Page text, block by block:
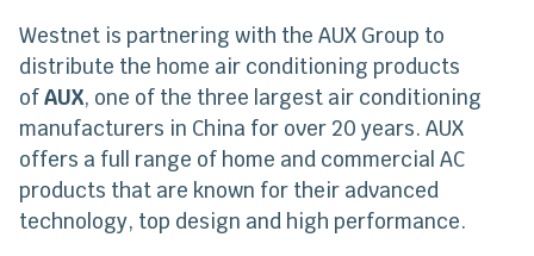
Westnet is partnering with the AUX Group to
distribute the home air conditioning products
ofAUX, one of the three largest air conditioning
manufacturers in China for over 20 years. AUX
offers a full range of home and commercial AC
products that are known for their advanced
technology, top design and high performance.